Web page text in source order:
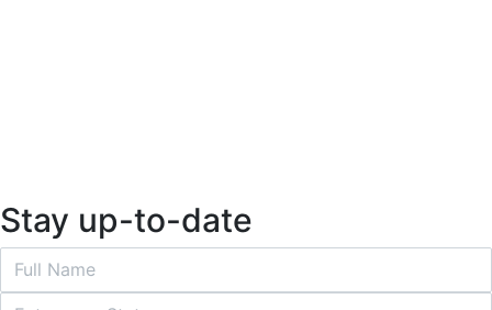
Stay up-to-date